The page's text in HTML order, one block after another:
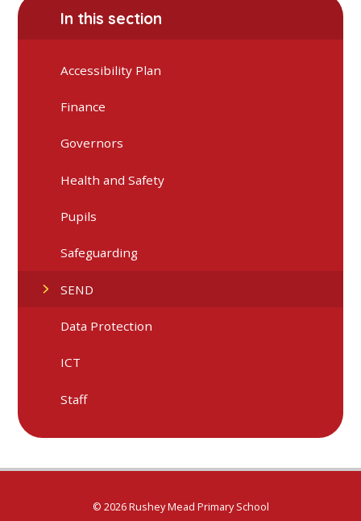
In this section
Accessibility Plan
Finance
Governors
Health and Safety
Pupils
Safeguarding
SEND
Data Protection
ICT
Staff
© 2026 Rushey Mead Primary School